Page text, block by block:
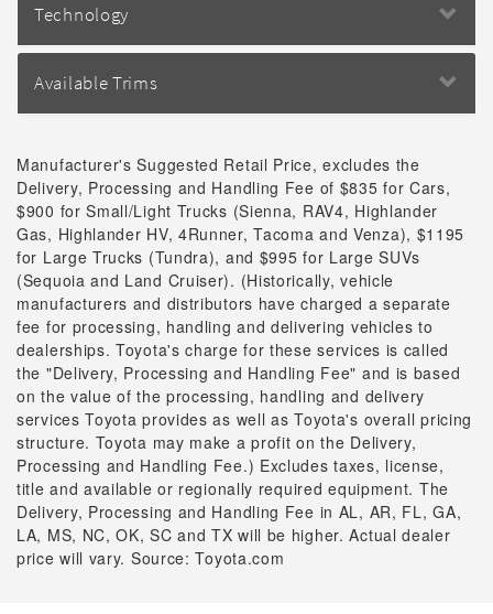
Technology
Available Trims
Manufacturer's Suggested Retail Price, excludes the
Delivery, Processing and Handling Fee of $835 for Cars,
$900 for Small/Light Trucks (Sienna, RAV4, Highlander
Gas, Highlander HV, 4Runner, Tacoma and Venza), $1195
for Large Trucks (Tundra), and $995 for Large SUVs
(Sequoia and Land Cruiser). (Historically, vehicle
manufacturers and distributors have charged a separate
fee for processing, handling and delivering vehicles to
dealerships. Toyota's charge for these services is called
the "Delivery, Processing and Handling Fee" and is based
on the value of the processing, handling and delivery
services Toyota provides as well as Toyota's overall pricing
structure. Toyota may make a profit on the Delivery,
Processing and Handling Fee.) Excludes taxes, license,
title and available or regionally required equipment. The
Delivery, Processing and Handling Fee in AL, AR, FL, GA,
LA, MS, NC, OK, SC and TX will be higher. Actual dealer
price will vary. Source: Toyota.com